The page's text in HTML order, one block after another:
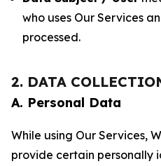
who uses Our Services
processed.
2. DATA
A. Personal Data
While using Our Services,
provide certain personally